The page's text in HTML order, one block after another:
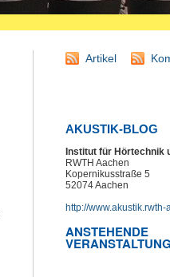
Artikel
AKUSTIK-BLOG
Institut für Hörtechnik
RWTH Aachen
Kopernikusstraße 5
52074 Aachen
http://www.akustik.rwth-
ANSTEHENDE